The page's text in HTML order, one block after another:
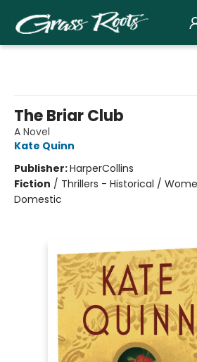
The Briar Club
A Novel
Kate Quinn
Publisher:HarperCollins
Fiction / Thrillers - Historical /
Domestic